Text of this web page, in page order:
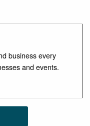
business every
and events.